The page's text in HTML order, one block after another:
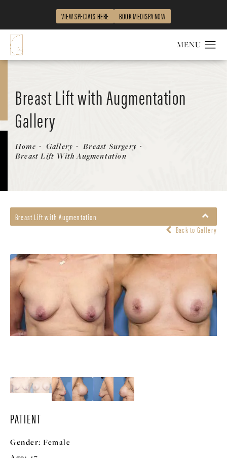
VIEW SPECIALS HERE BOOK MEDISPA NOW
Breast Lift with Augmentation
Gallery
Patient 58179161
Home Gallery
Breast Surgery
Breast Lift With Augmentation
Breast Lift with Augmentation
Back to Gallery
PATIENT
Gender: Female